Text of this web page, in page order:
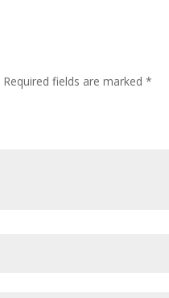
Required fields are marked*